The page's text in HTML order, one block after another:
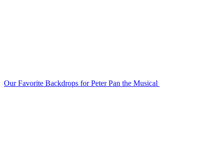
Our Favorite Backdrops for Peter Pan the Musical